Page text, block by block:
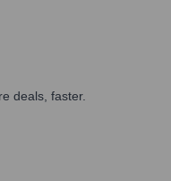
deals, faster.